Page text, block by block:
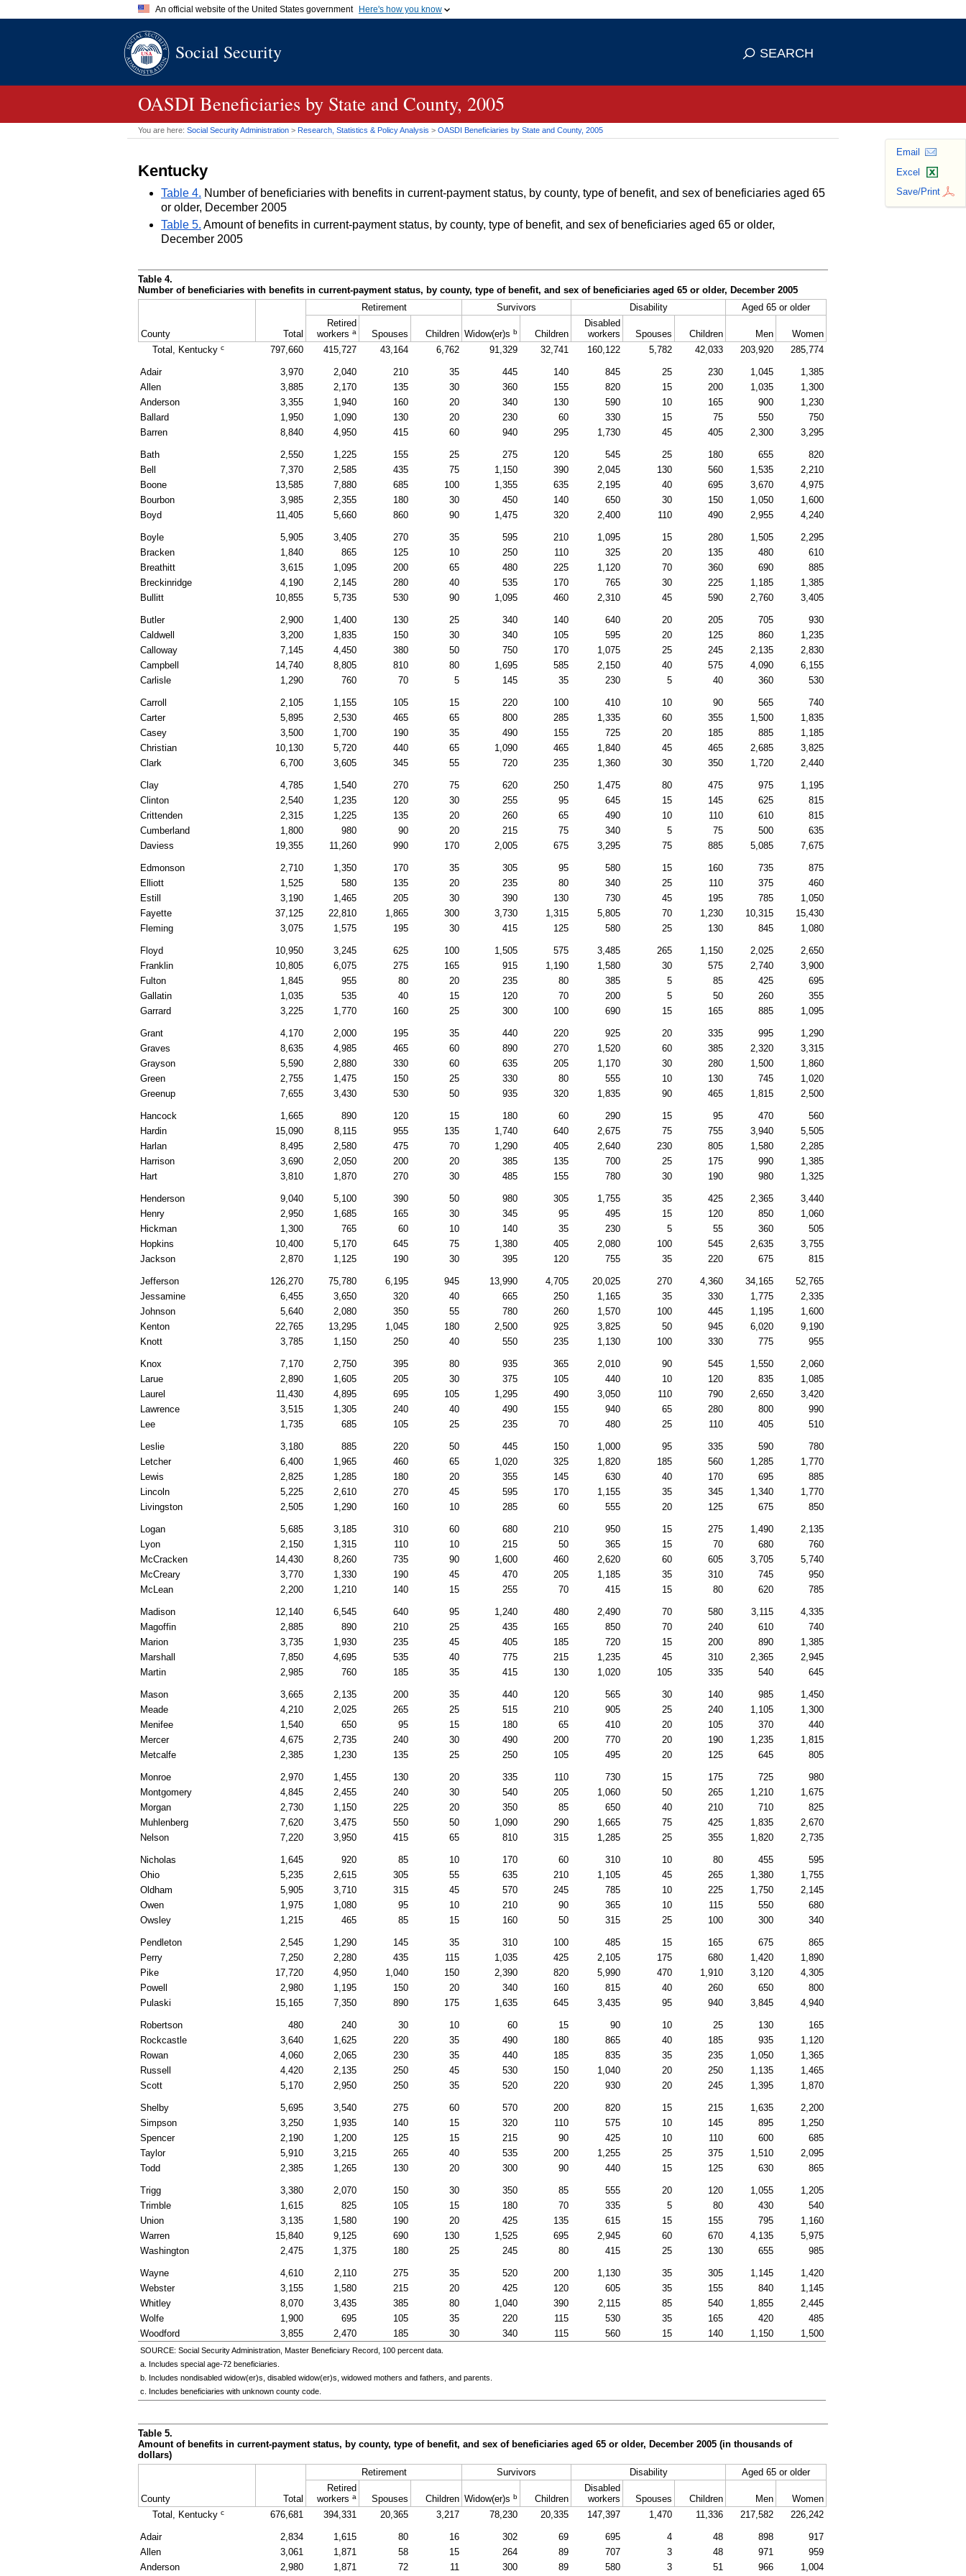
An official website of the United States government Here's how you know
A.govwebsite belongs to an official government organization in
means you've safely connected to the
Social Security SEARCH
OASDI Beneficiaries by State and County, 2005
You are here: Social Security Administration > Research, Statistics & Policy Analysis > OASDI Beneficiaries by State and County, 2005
Email
Excel
Save/Print
Kentucky
Table 4. Number of beneficiaries with benefits in current-payment status, by county, type of benefit, and sex of beneficiaries aged 65
or older, December 2005
Table 5. Amount of benefits in current-payment status, by county, type of benefit, and sex of beneficiaries aged 65 or older,
December 2005
Table 4.
Number of beneficiaries with benefits in current-payment status, by county, type of benefit, and sex of beneficiaries aged 65 or older, December 2005
County Total
Retirement Survivors Disability
Aged 65 or older
Retired
workers a Spouses Children Widow(er)s b Children
Disabled
workers
Spouses Children Men
Women
Total, Kentucky c 797,660 415,727 43,164 6,762 91,329 32,741 160,122 5,782 42,033 203,920 285,774
Adair 3,970 2,040 210 35 445 140 845 25 230 1,045
1,385
Allen
3,885 2,170 135 30 360 155 820 15 200 1,035
1,300
Anderson
3,355 1,940 160 20 340 130 590 10 165 900
1,230
Ballard
1,950 1,090 130 20 230 60 330 15 75 550
750
Barren
8,840 4,950 415 60 940 295 1,730 45 405 2,300 3,295
Bath 2,550 1,225 155 25 275 120 545 25 180 655
820
Bell
7,370 2,585 435 75 1,150 390 2,045 130 560 1,535
2,210
Boone
13,585 7,880 685 100 1,355 635 2,195 40 695 3,670
4,975
Bourbon
3,985 2,355 180 30 450 140 650 30 150 1,050
1,600
Boyd
11,405 5,660 860 90 1,475 320 2,400 110 490 2,955 4,240
Boyle 5,905 3,405 270 35 595 210 1,095 15 280 1,505
2,295
Bracken
1,840 865 125 10 250 110 325 20 135 480
610
Breathitt
3,615 1,095 200 65 480 225 1,120 70 360 690
885
Breckinridge
4,190 2,145 280 40 535 170 765 30 225 1,185
1,385
Bullitt
10,855 5,735 530 90 1,095 460 2,310 45 590 2,760 3,405
Butler 2,900 1,400 130 25 340 140 640 20 205 705
930
Caldwell
3,200 1,835 150 30 340 105 595 20 125 860
1,235
Calloway
7,145 4,450 380 50 750 170 1,075 25 245 2,135
2,830
Campbell
14,740 8,805 810 80 1,695 585 2,150 40 575 4,090
6,155
Carlisle
1,290 760 70 5 145 35 230 5 40 360 530
Carroll 2,105 1,155 105 15 220 100 410 10 90 565
740
Carter
5,895 2,530 465 65 800 285 1,335 60 355 1,500
1,835
Casey
3,500 1,700 190 35 490 155 725 20 185 885
1,185
Christian
10,130 5,720 440 65 1,090 465 1,840 45 465 2,685
3,825
Clark
6,700 3,605 345 55 720 235 1,360 30 350 1,720 2,440
Clay 4,785 1,540 270 75 620 250 1,475 80 475 975
1,195
Clinton
2,540 1,235 120 30 255 95 645 15 145 625
815
Crittenden
2,315 1,225 135 20 260 65 490 10 110 610
815
Cumberland
1,800 980 90 20 215 75 340 5 75 500
635
Daviess
19,355 11,260 990 170 2,005 675 3,295 75 885 5,085 7,675
Edmonson 2,710 1,350 170 35 305 95 580 15 160 735
875
Elliott
1,525 580 135 20 235 80 340 25 110 375
460
Estill
3,190 1,465 205 30 390 130 730 45 195 785
1,050
Fayette
37,125 22,810 1,865 300 3,730 1,315 5,805 70 1,230 10,315
15,430
Fleming
3,075 1,575 195 30 415 125 580 25 130 845 1,080
Floyd 10,950 3,245 625 100 1,505 575 3,485 265 1,150 2,025
2,650
Franklin
10,805 6,075 275 165 915 1,190 1,580 30 575 2,740
3,900
Fulton
1,845 955 80 20 235 80 385 5 85 425
695
Gallatin
1,035 535 40 15 120 70 200 5 50 260
355
Garrard
3,225 1,770 160 25 300 100 690 15 165 885 1,095
Grant 4,170 2,000 195 35 440 220 925 20 335 995
1,290
Graves
8,635 4,985 465 60 890 270 1,520 60 385 2,320
3,315
Grayson
5,590 2,880 330 60 635 205 1,170 30 280 1,500
1,860
Green
2,755 1,475 150 25 330 80 555 10 130 745
1,020
Greenup
7,655 3,430 530 50 935 320 1,835 90 465 1,815 2,500
Hancock 1,665 890 120 15 180 60 290 15 95 470
560
Hardin
15,090 8,115 955 135 1,740 640 2,675 75 755 3,940
5,505
Harlan
8,495 2,580 475 70 1,290 405 2,640 230 805 1,580
2,285
Harrison
3,690 2,050 200 20 385 135 700 25 175 990
1,385
Hart
3,810 1,870 270 30 485 155 780 30 190 980 1,325
Henderson 9,040 5,100 390 50 980 305 1,755 35 425 2,365
3,440
Henry
2,950 1,685 165 30 345 95 495 15 120 850
1,060
Hickman
1,300 765 60 10 140 35 230 5 55 360
505
Hopkins
10,400 5,170 645 75 1,380 405 2,080 100 545 2,635
3,755
Jackson
2,870 1,125 190 30 395 120 755 35 220 675 815
Jefferson 126,270 75,780 6,195 945 13,990 4,705 20,025 270 4,360 34,165
52,765
Jessamine
6,455 3,650 320 40 665 250 1,165 35 330 1,775
2,335
Johnson
5,640 2,080 350 55 780 260 1,570 100 445 1,195
1,600
Kenton
22,765 13,295 1,045 180 2,500 925 3,825 50 945 6,020
9,190
Knott
3,785 1,150 250 40 550 235 1,130 100 330 775 955
Knox 7,170 2,750 395 80 935 365 2,010 90 545 1,550
2,060
Larue
2,890 1,605 205 30 375 105 440 10 120 835
1,085
Laurel
11,430 4,895 695 105 1,295 490 3,050 110 790 2,650
3,420
Lawrence
3,515 1,305 240 40 490 155 940 65 280 800
990
Lee
1,735 685 105 25 235 70 480 25 110 405 510
Leslie 3,180 885 220 50 445 150 1,000 95 335 590
780
Letcher
6,400 1,965 460 65 1,020 325 1,820 185 560 1,285
1,770
Lewis
2,825 1,285 180 20 355 145 630 40 170 695
885
Lincoln
5,225 2,610 270 45 595 170 1,155 35 345 1,340
1,770
Livingston
2,505 1,290 160 10 285 60 555 20 125 675 850
Logan 5,685 3,185 310 60 680 210 950 15 275 1,490
2,135
Lyon
2,150 1,315 110 10 215 50 365 15 70 680
760
McCracken
14,430 8,260 735 90 1,600 460 2,620 60 605 3,705
5,740
McCreary
3,770 1,330 190 45 470 205 1,185 35 310 745
950
McLean
2,200 1,210 140 15 255 70 415 15 80 620 785
Madison 12,140 6,545 640 95 1,240 480 2,490 70 580 3,115
4,335
Magoffin
2,885 890 210 25 435 165 850 70 240 610
740
Marion
3,735 1,930 235 45 405 185 720 15 200 890
1,385
Marshall
7,850 4,695 535 40 775 215 1,235 45 310 2,365
2,945
Martin
2,985 760 185 35 415 130 1,020 105 335 540 645
Mason 3,665 2,135 200 35 440 120 565 30 140 985
1,450
Meade
4,210 2,025 265 25 515 210 905 25 240 1,105
1,300
Menifee
1,540 650 95 15 180 65 410 20 105 370
440
Mercer
4,675 2,735 240 30 490 200 770 20 190 1,235
1,815
Metcalfe
2,385 1,230 135 25 250 105 495 20 125 645 805
Monroe 2,970 1,455 130 20 335 110 730 15 175 725
980
Montgomery
4,845 2,455 240 30 540 205 1,060 50 265 1,210
1,675
Morgan
2,730 1,150 225 20 350 85 650 40 210 710
825
Muhlenberg
7,620 3,475 550 50 1,090 290 1,665 75 425 1,835
2,670
Nelson
7,220 3,950 415 65 810 315 1,285 25 355 1,820 2,735
Nicholas 1,645 920 85 10 170 60 310 10 80 455
595
Ohio
5,235 2,615 305 55 635 210 1,105 45 265 1,380
1,755
Oldham
5,905 3,710 315 45 570 245 785 10 225 1,750
2,145
Owen
1,975 1,080 95 10 210 90 365 10 115 550
680
Owsley
1,215 465 85 15 160 50 315 25 100 300 340
Pendleton 2,545 1,290 145 35 310 100 485 15 165 675
865
Perry
7,250 2,280 435 115 1,035 425 2,105 175 680 1,420
1,890
Pike
17,720 4,950 1,040 150 2,390 820 5,990 470 1,910 3,120
4,305
Powell
2,980 1,195 150 20 340 160 815 40 260 650
800
Pulaski
15,165 7,350 890 175 1,635 645 3,435 95 940 3,845 4,940
Robertson 480 240 30 10 60 15 90 10 25 130
165
Rockcastle
3,640 1,625 220 35 490 180 865 40 185 935
1,120
Rowan
4,060 2,065 230 35 440 185 835 35 235 1,050
1,365
Russell
4,420 2,135 250 45 530 150 1,040 20 250 1,135
1,465
Scott
5,170 2,950 250 35 520 220 930 20 245 1,395 1,870
Shelby 5,695 3,540 275 60 570 200 820 15 215 1,635
2,200
Simpson
3,250 1,935 140 15 320 110 575 10 145 895
1,250
Spencer
2,190 1,200 125 15 215 90 425 10 110 600
685
Taylor
5,910 3,215 265 40 535 200 1,255 25 375 1,510
2,095
Todd
2,385 1,265 130 20 300 90 440 15 125 630 865
Trigg 3,380 2,070 150 30 350 85 555 20 120 1,055
1,205
Trimble
1,615 825 105 15 180 70 335 5 80 430
540
Union
3,135 1,580 190 20 425 135 615 15 155 795
1,160
Warren
15,840 9,125 690 130 1,525 695 2,945 60 670 4,135
5,975
Washington
2,475 1,375 180 25 245 80 415 25 130 655 985
Wayne 4,610 2,110 275 35 520 200 1,130 35 305 1,145
1,420
Webster
3,155 1,580 215 20 425 120 605 35 155 840
1,145
Whitley
8,070 3,435 385 80 1,040 390 2,115 85 540 1,855
2,445
Wolfe
1,900 695 105 35 220 115 530 35 165 420
485
Woodford
3,855 2,470 185 30 340 115 560 15 140 1,150 1,500
SOURCE: Social Security Administration, Master Beneficiary Record, 100 percent data.
a. Includes special age-72 beneficiaries.
b. Includes nondisabled widow(er)s , disabled widow(er)s , widowed mothers and fathers, and parents.
c. Includes beneficiaries with unknown county code.
Table 5.
Amount of benefits in current-payment status, by county, type of benefit, and sex of beneficiaries aged 65 or older, December 2005 (in thousands of
dollars)
County Total
Retirement Survivors Disability
Aged 65 or older
Retired
workers a Spouses Children Widow(er)s b Children
Disabled
workers
Spouses Children Men
Women
Total, Kentucky c 676,681 394,331 20,365 3,217 78,230 20,335 147,397 1,470 11,336 217,582 226,242
Adair 2,834 1,615 80 16 302 69 695 4 48 898
917
Allen
3,061 1,871 58 15 264 89 707 3 48 971
959
Anderson
2,980 1,871 72 11 300 89 580 3 51 966 1,004